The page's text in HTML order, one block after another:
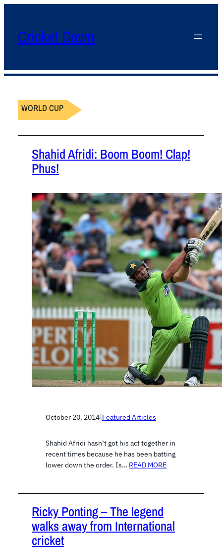
Cricket Dawn
WORLD CUP
Shahid Afridi: Boom Boom! Clap!
Phus!
October 20, 2014|Featured Articles
Shahid Afridi hasn’t got his act together in
recent times because he has been batting
lower down the order. Is… READ MORE
Ricky Ponting – The legend
walks away from International
cricket